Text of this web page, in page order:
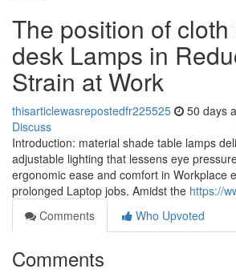
The position of
desk Lamps in
Strain at Work
thisarticlewasrepostedfr225525 50 days
Discuss
Introduction: material shade table lamps
adjustable lighting that lessens eye
ergonomic ease and comfort in Workplace
prolonged Laptop jobs. Amidst the https://
Comments
Who Upvoted
Comments